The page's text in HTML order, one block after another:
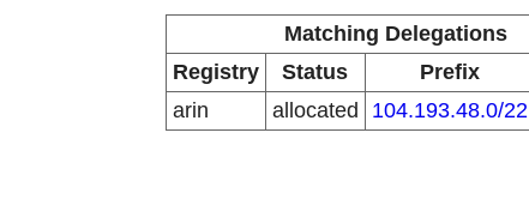
Matching Delegations
Registry
Status Prefix
arin
allocated 104.193.48.0/22